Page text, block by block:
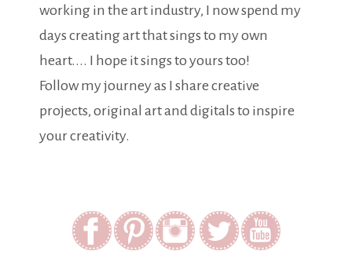
working in the art industry, I now spend my
days creating art that sings to my own
heart.... I hope it sings to yours too!
Follow my journey as I share creative
projects, original art and digitals to inspire
your creativity.